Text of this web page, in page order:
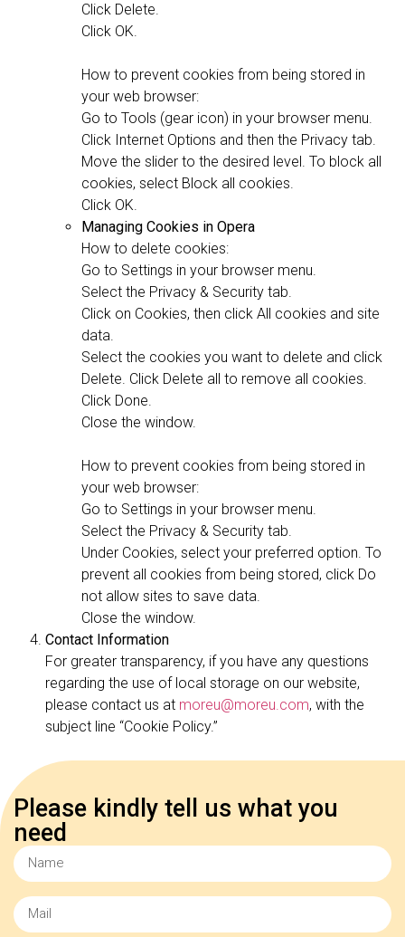
Click Delete.
Click OK.
How to prevent cookies from being stored in
your web browser:
Go to Tools (gear icon) in your browser menu.
Click Internet Options and then the Privacy tab.
Move the slider to the desired level. To block all
cookies, select Block all cookies.
Click OK.
Managing Cookies in Opera
How to delete cookies:
Go to Settings in your browser menu.
Select the Privacy & Security tab.
Click on Cookies, then click All cookies and site
data.
Select the cookies you want to delete and click
Delete. Click Delete all to remove all cookies.
Click Done.
Close the window.
How to prevent cookies from being stored in
your web browser:
Go to Settings in your browser menu.
Select the Privacy & Security tab.
Under Cookies, select your preferred option. To
prevent all cookies from being stored, click Do
not allow sites to save data.
Close the window.
Contact Information
For greater transparency, if you have any questions
regarding the use of local storage on our website,
please contact us at moreu@moreu.com, with the
subject line “Cookie Policy.”
Please kindly tell us what you
need